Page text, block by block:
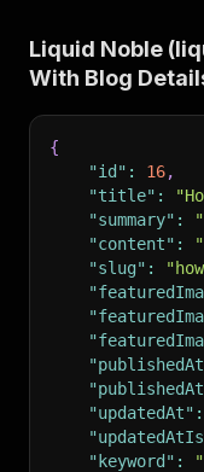
Liquid Noble
With Blog
{
"id" : 16,
"title" :
"summary" :
"content" :
"slug" :
"updatedAt" :
"keyword" :